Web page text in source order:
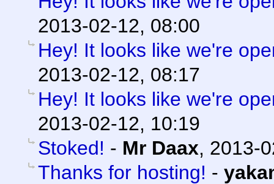
2013-02-12, 08:00
Hey! It looks like we're
2013-02-12, 08:17
Hey! It looks like we're
2013-02-12, 10:19
Stoked! - Mr Daax, 2013-
Thanks for hosting! -